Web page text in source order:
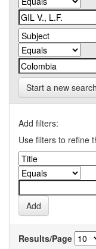
Start a new search
Add filters:
Use filters to refine
Results/Page